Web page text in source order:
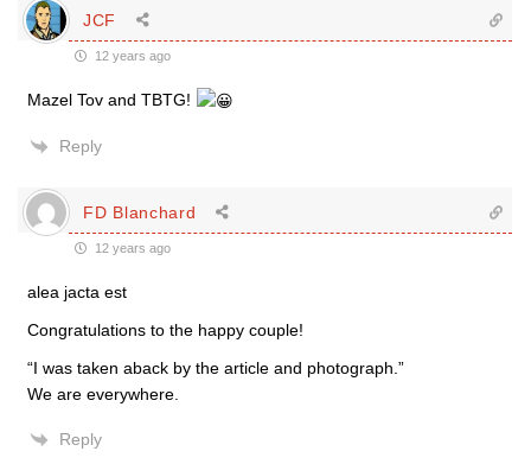
JCF
12 years ago
Mazel Tov and TBTG!
Reply
FD Blanchard
12 years ago
alea jacta est
Congratulations to the happy couple!
“I was taken aback by the article and photograph.”
We are everywhere.
Reply